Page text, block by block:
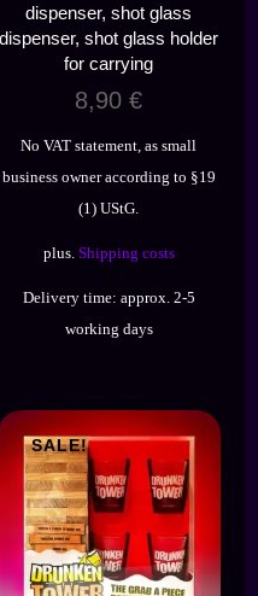
€.
dispenser, shot glass
dispenser, shot glass holder
for carrying
8,90€
No VAT statement, as small
business owner according to §19
(1) UStG.
plus. Shipping costs
Delivery time: approx. 2-5
working days
SALE!